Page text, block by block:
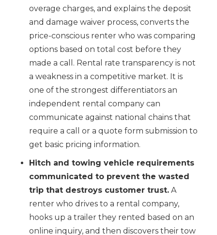
overage charges, and explains the deposit
and damage waiver process, converts the
price-conscious renter who was comparing
options based on total cost before they
made a call. Rental rate transparency is not
a weakness in a competitive market. It is
one of the strongest differentiators an
independent rental company can
communicate against national chains that
require a call or a quote form submission to
get basic pricing information.
Hitch and towing vehicle requirements
communicated to prevent the wasted
trip that destroys customer trust. A
renter who drives to a rental company,
hooks up a trailer they rented based on an
online inquiry, and then discovers their tow